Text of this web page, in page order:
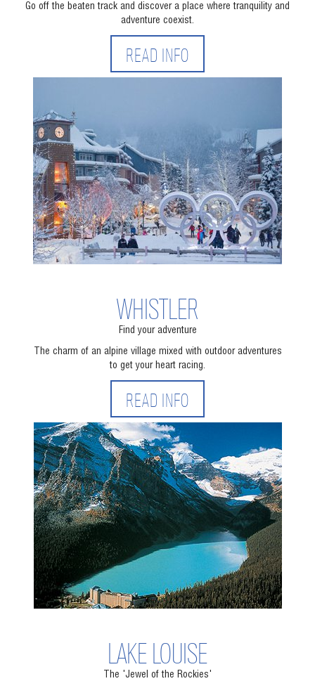
Go off the beaten track and discover a place where tranquility and
adventure coexist.
READ INFO
WHISTLER
Find your adventure
The charm of an alpine village mixed with outdoor adventures
to get your heart racing.
READ INFO
LAKE LOUISE
The 'Jewel of the Rockies'